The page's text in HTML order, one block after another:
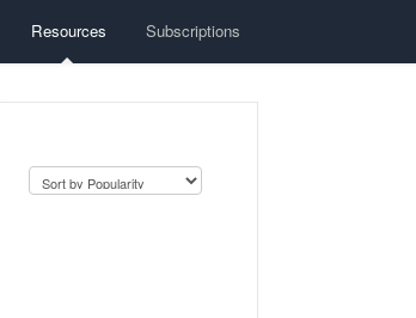
Resources Subscriptions